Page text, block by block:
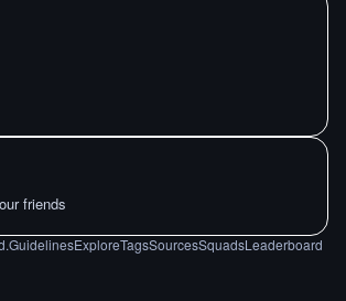
friends
GuidelinesExploreTagsSourcesSquadsLeaderboard